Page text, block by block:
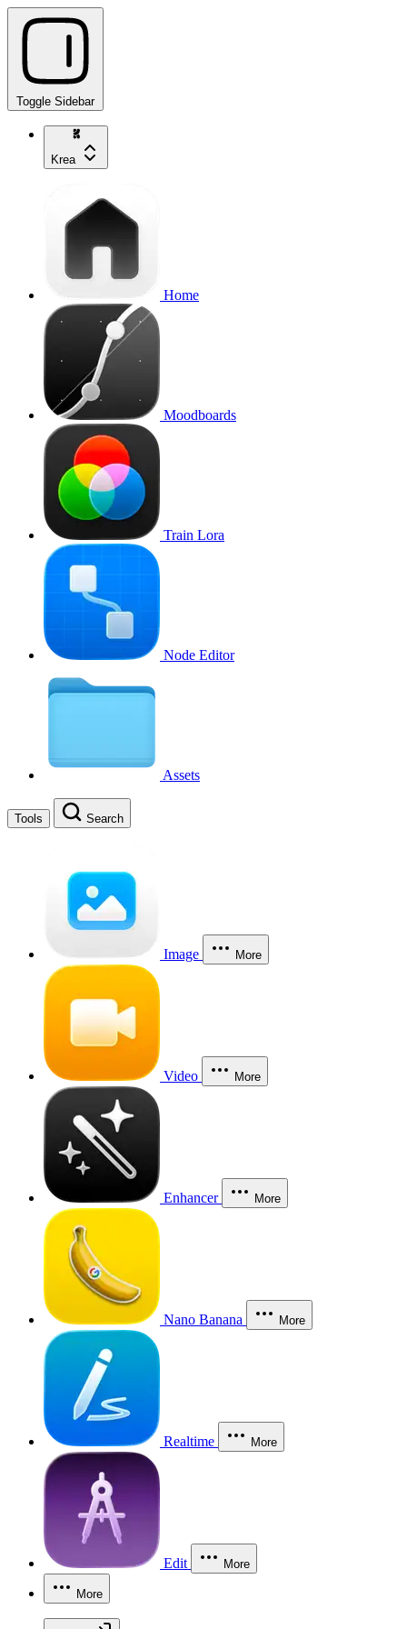
Toggle Sidebar
Krea
Home
Moodboards
Train Lora
Node Editor
Assets
Tools Search
Image More
Video More
Enhancer More
Nano Banana More
Realtime More
Edit More
More